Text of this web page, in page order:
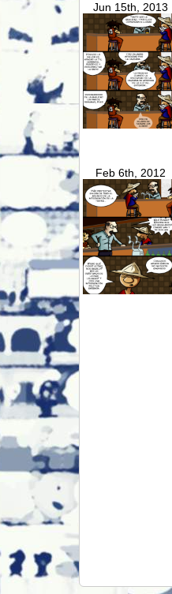
Jun 15th, 2013
Feb 6th, 2012